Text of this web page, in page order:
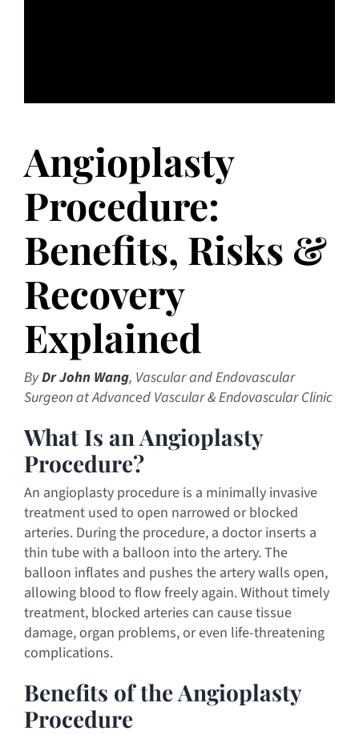
Angioplasty
Procedure:
Benefits, Risks &
Recovery
Explained
ByDr John Wang, Vascular and Endovascular
Surgeon at Advanced Vascular & Endovascular Clinic
What Is an Angioplasty
Procedure?
An angioplasty procedure is a minimally invasive
treatment used to open narrowed or blocked
arteries. During the procedure, a doctor inserts a
thin tube with a balloon into the artery. The
balloon inflates and pushes the artery walls open,
allowing blood to flow freely again. Without timely
treatment, blocked arteries can cause tissue
damage, organ problems, or even life-threatening
complications.
Benefits of the Angioplasty
Procedure